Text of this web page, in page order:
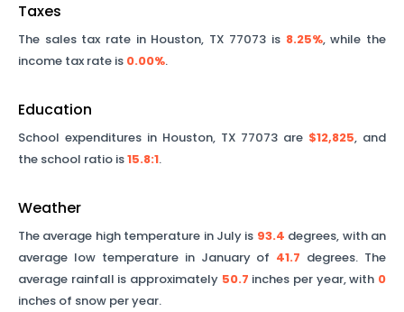
Taxes
The sales tax rate in Houston, TX 77073 is 8.25%, while the
income tax rate is 0.00%.
Education
School expenditures in Houston, TX 77073 are $12,825, and
the school ratio is15.8:1.
Weather
The average high temperature in July is 93.4 degrees, with an
average low temperature in January of 41.7 degrees. The
average rainfall is approximately 50.7 inches per year, with 0
inches of snow per year.